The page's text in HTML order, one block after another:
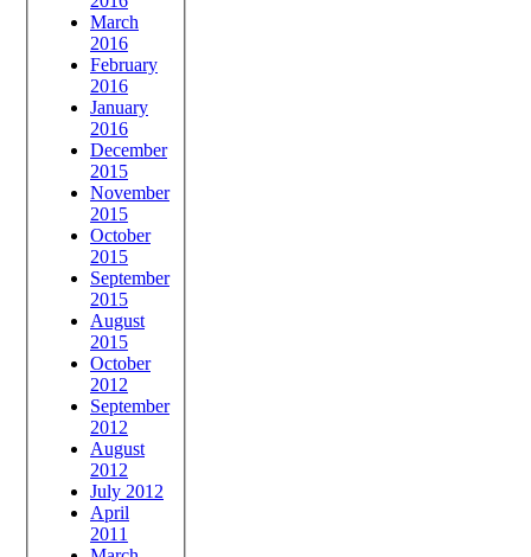
March
2016
February
2016
January
2016
December
2015
November
2015
October
2015
September
2015
August
2015
October
2012
September
2012
August
2012
July 2012
April
2011